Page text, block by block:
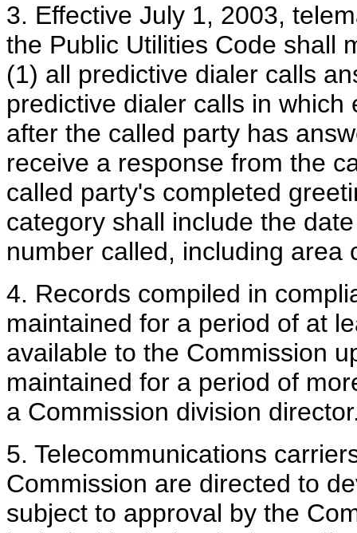
3. Effective July 1, 2003,
the Public Utilities Code shall
(1) all predictive dialer calls
predictive dialer calls in
after the called party has
receive a response from the
called party's completed
category shall include the
number called, including area
4. Records compiled in
maintained for a period of at
available to the Commission
maintained for a period of
a Commission division
5. Telecommunications
Commission are directed to
subject to approval by the